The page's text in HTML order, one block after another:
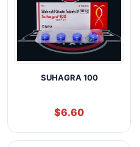
SUHAGRA 100
$6.60